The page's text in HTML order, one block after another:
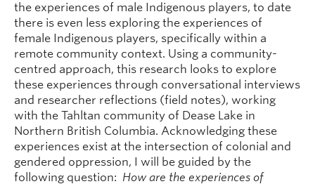
the experiences of male Indigenous players, to date
there is even less exploring the experiences of
female Indigenous players, specifically within a
remote community context. Using a community-
centred approach, this research looks to explore
these experiences through conversational interviews
and researcher reflections (field notes), working
with the Tahltan community of Dease Lake in
Northern British Columbia. Acknowledging these
experiences exist at the intersection of colonial and
gendered oppression, I will be guided by the
following question: How are the experiences of